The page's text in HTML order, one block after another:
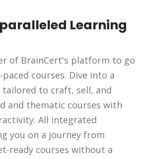
Learning
of BrainCert's platform to go
courses. Dive into a
to craft, sell, and
and thematic courses with
All integrated
you on a journey from
ready courses without a